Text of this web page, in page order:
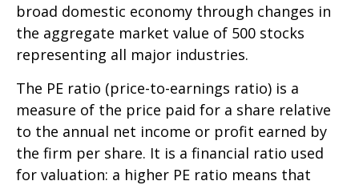
broad domestic economy through changes in
the aggregate market value of 500 stocks
representing all major industries.
The PE ratio (price-to-earnings ratio) is a
measure of the price paid for a share relative
to the annual net income or profit earned by
the firm per share. It is a financial ratio used
for valuation: a higher PE ratio means that